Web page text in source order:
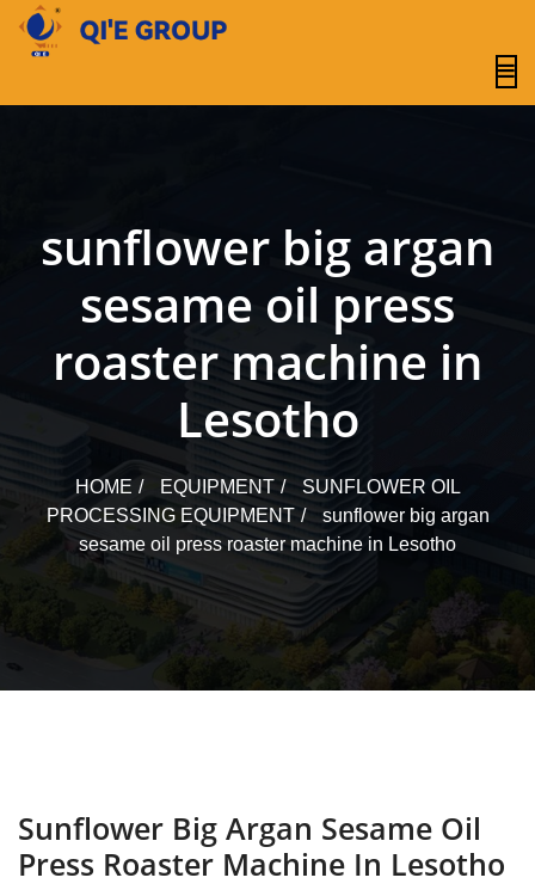
content
sunflower big argan
sesame oil press
roaster machine in
Lesotho
HOME EQUIPMENT
SUNFLOWER OIL
PROCESSING EQUIPMENT
sunflower big argan
sesame oil press roaster machine in Lesotho
Sunflower Big Argan Sesame Oil
Press Roaster Machine In Lesotho